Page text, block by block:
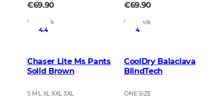
€69.90
In Stock
€69.90
In Stock
4.4
Chaser Lite Ms Pants
Solid Brown
S M L XL XXL 3XL
4
CoolDry Balaclava
BlindTech
ONE SIZE